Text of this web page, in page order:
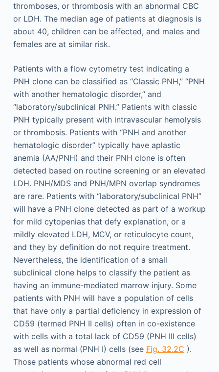
thromboses, or thrombosis with an abnormal CBC
or LDH. The median age of patients at diagnosis is
about 40, children can be affected, and males and
females are at similar risk.
Patients with a flow cytometry test indicating a
PNH clone can be classified as “Classic PNH,” “PNH
with another hematologic disorder,” and
“laboratory/subclinical PNH.” Patients with classic
PNH typically present with intravascular hemolysis
or thrombosis. Patients with “PNH and another
hematologic disorder” typically have aplastic
anemia (AA/PNH) and their PNH clone is often
detected based on routine screening or an elevated
LDH. PNH/MDS and PNH/MPN overlap syndromes
are rare. Patients with “laboratory/subclinical PNH”
will have a PNH clone detected as part of a workup
for mild cytopenias that defy explanation, or a
mildly elevated LDH, MCV, or reticulocyte count,
and they by definition do not require treatment.
Nevertheless, the identification of a small
subclinical clone helps to classify the patient as
having an immune-mediated marrow injury. Some
patients with PNH will have a population of cells
that have only a partial deficiency in expression of
CD59 (termed PNH II cells) often in co-existence
with cells with a total lack of CD59 (PNH III cells)
as well as normal (PNH I) cells (see Fig. 32.2C ).
Those patients whose abnormal red cell